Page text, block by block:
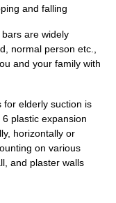
and falling
are widely
normal person etc.,
and your family with
for elderly suction is
plastic expansion
horizontally or
on various
and plaster walls